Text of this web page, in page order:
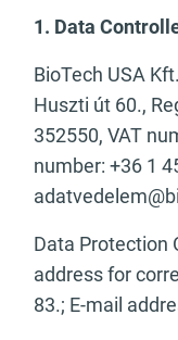
1. Data
BioTech USA
Huszti út 60.,
352550, VAT
number: +36 1
Data Protection
address for
83.; E-mail